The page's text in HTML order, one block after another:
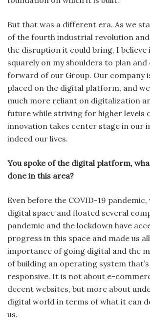
But that was a different era. As we
of the fourth industrial revolution
the disruption it could bring, I believe
squarely on my shoulders to plan and
forward of our Group. Our company
placed on the digital platform, and
much more reliant on digitalization
future while striving for higher levels
innovation takes center stage in our
indeed our lives.
You spoke of the digital platform,
done in this area?
Even before the COVID-19
digital space and floated several
pandemic and the lockdown have
progress in this space and made us
importance of going digital and the
of building an operating system
responsive. It is not about e-
decent websites, but more about
digital world in terms of what it can
us.